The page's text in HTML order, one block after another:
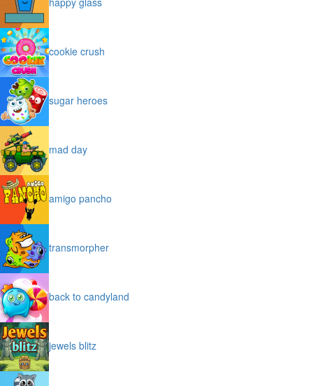
cookie crush
sugar heroes
mad day
amigo pancho
transmorpher
back to candyland
jewels blitz